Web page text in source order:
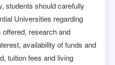
students should carefully
Universities regarding
research and
availability of funds and
tuition fees and living